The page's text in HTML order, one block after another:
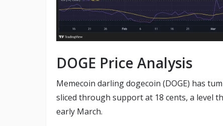
DOGE Price Analysis
Memecoin darling dogecoin (DOGE) has
sliced through support at 18 cents, a level
early March.